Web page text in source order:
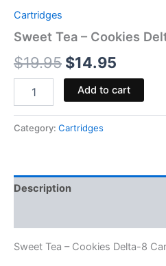
Cartridges
Sweet Tea – Cookies
$19.95 $14.95
Add to cart
Category: Cartridges
Description
Sweet Tea – Cookies Delta-8